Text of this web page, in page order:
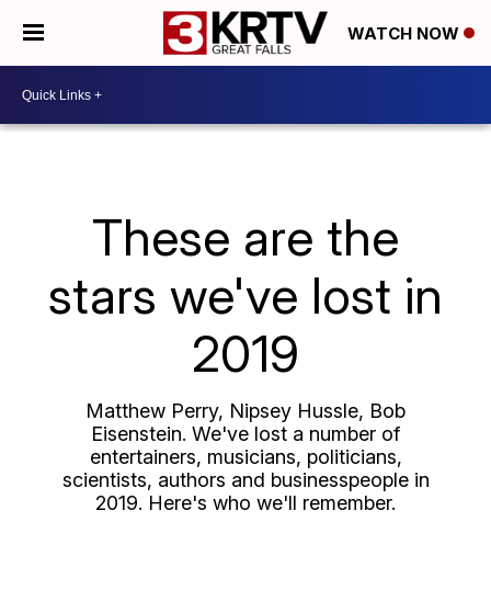
WATCH NOW
These are the
stars we've lost in
2019
Matthew Perry, Nipsey Hussle, Bob
Eisenstein. We've lost a number of
entertainers, musicians, politicians,
scientists, authors and businesspeople in
2019. Here's who we'll remember.